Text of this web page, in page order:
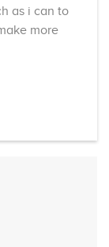
as i can to
more